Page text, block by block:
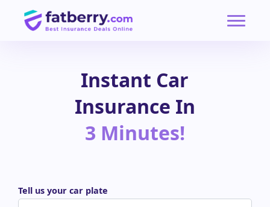
Instant Car
Insurance In
3 Minutes!
Tell us your car plate